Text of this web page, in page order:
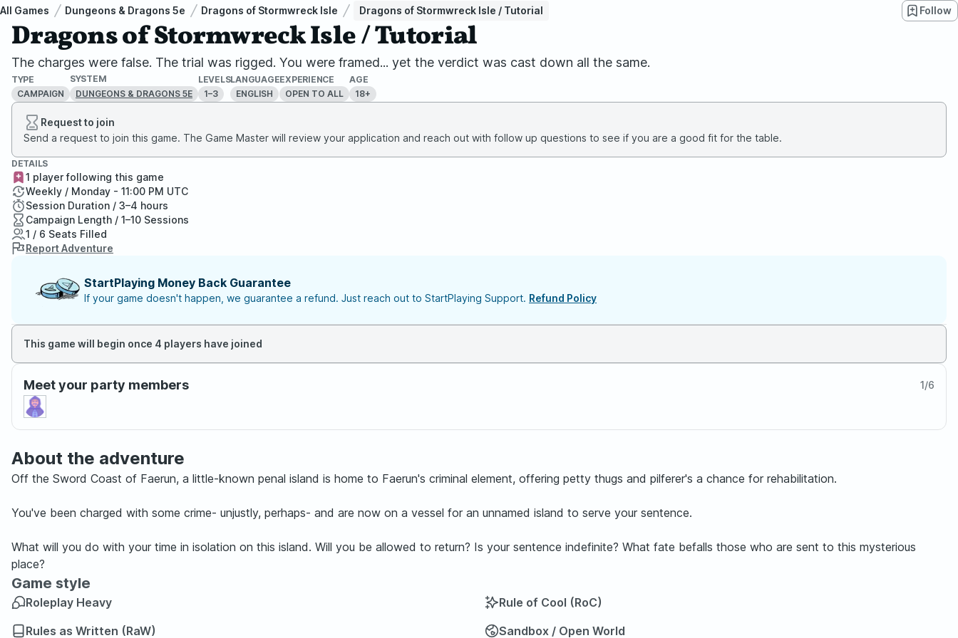
All Games Dungeons & Dragons 5e Dragons of Stormwreck Isle Dragons of Stormwreck Isle / Tutorial Follow
Dragons of Stormwreck Isle / Tutorial
The charges were false. The trial was rigged. You were framed... yet the verdict was cast down all the same.
TYPE
CAMPAIGN
SYSTEM
DUNGEONS & DRAGONS 5E
LEVELS
1–3
LANGUAGE
ENGLISH
EXPERIENCE
OPEN TO ALL
AGE
18+
Request to join
Send a request to join this game. The Game Master will review your application and reach out with follow up questions to see if you are a good fit for the table.
DETAILS
1 player following this game
Weekly / Monday - 11:00 PM UTC
Session Duration / 3–4 hours
Campaign Length / 1–10 Sessions
1 / 6 Seats Filled
Report Adventure
StartPlaying Money Back Guarantee
If your game doesn't happen, we guarantee a refund. Just reach out to StartPlaying Support. Refund Policy
This game will begin once 4 players have joined
Meet your party members 1/6
About the adventure
Off the Sword Coast of Faerun, a little-known penal island is home to Faerun's criminal element, offering petty thugs and pilferer's a chance for rehabilitation.
You've been charged with some crime- unjustly, perhaps- and are now on a vessel for an unnamed island to serve your sentence.
What will you do with your time in isolation on this island. Will you be allowed to return? Is your sentence indefinite? What fate befalls those who are sent to this mysterious
place?
Game style
Roleplay Heavy
Rule of Cool (RoC)
Rules as Written (RaW)
Sandbox / Open World